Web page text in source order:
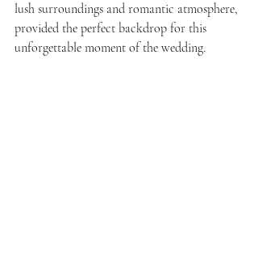
lush surroundings and romantic atmosphere,
provided the perfect backdrop for this
unforgettable moment of the wedding.